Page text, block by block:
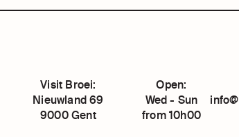
Visit Broei:
Nieuwland 69
9000 Gent
Open:
Wed - Sun
from 10h00